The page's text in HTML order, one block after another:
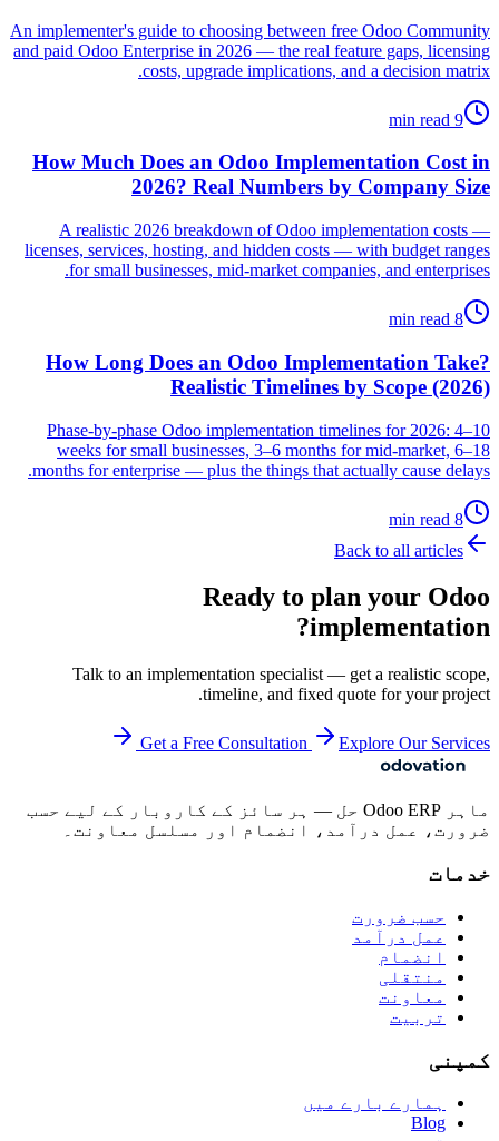
An implementer's guide to choosing between free Odoo Community
and paid Odoo Enterprise in 2026 — the real feature gaps, licensing
costs, upgrade implications, and a decision matrix.
9 min read
How Much Does an Odoo Implementation Cost in
2026? Real Numbers by Company Size
A realistic 2026 breakdown of Odoo implementation costs —
licenses, services, hosting, and hidden costs — with budget ranges
for small businesses, mid-market companies, and enterprises.
8 min read
How Long Does an Odoo Implementation Take?
Realistic Timelines by Scope (2026)
Phase-by-phase Odoo implementation timelines for 2026: 4–10
weeks for small businesses, 3–6 months for mid-market, 6–18
months for enterprise — plus the things that actually cause delays.
8 min read
Back to all articles
Ready to plan your Odoo
implementation?
Talk to an implementation specialist — get a realistic scope,
timeline, and fixed quote for your project.
Get a Free Consultation Explore Our Services
ماہر Odoo ERP حل — ہر سائز کے کاروبار کے لیے حسب
ضرورت، عمل درآمد، انضمام اور مسلسل معاونت۔
خدمات
حسب ضرورت
عمل درآمد
انضمام
منتقلی
معاونت
تربیت
کمپنی
ہمارے بارے میں
Blog